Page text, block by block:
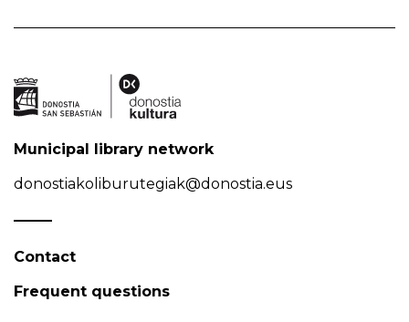
Municipal library network
donostiakoliburutegiak@donostia.eus
Contact
Frequent questions